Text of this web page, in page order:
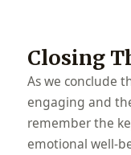
Closing
As we conclude
engaging and
remember the
emotional well-